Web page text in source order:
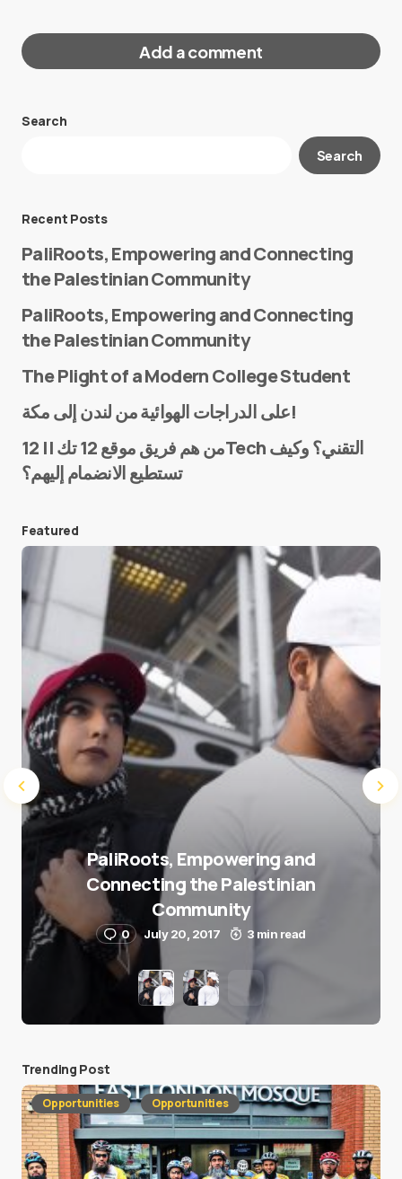
Add a comment
Your email address will not be published.
E-mail*
Save my name and e-mail in this browser for the
next time I comment.
Submit Comment
Search
Search
Recent Posts
PaliRoots, Empowering and Connecting
the Palestinian Community
PaliRoots, Empowering and Connecting
the Palestinian Community
The Plight of a Modern College Student
على الدراجات الهوائية من لندن إلى مكة!
من هم فريق موقع 12 تك || 12Tech التقني؟ وكيف
تستطيع الانضمام إليهم؟
Featured
PaliRoots, Empowering and
Connecting the Palestinian
Community
0 July 20, 2017 3 min read
Trending Post
Opportunities Opportunities